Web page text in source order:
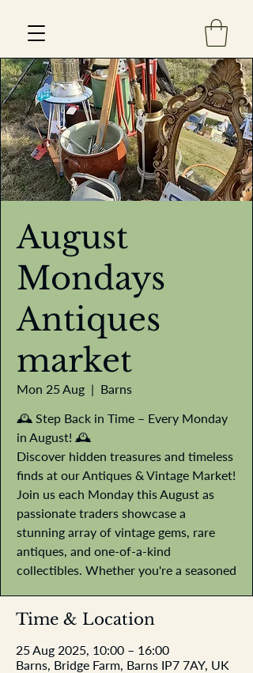
Est
August
Mondays
Antiques
market
Mon 25 Aug
  |
Barns
🕰️ Step Back in Time – Every Monday
in August! 🕰️
Discover hidden treasures and timeless
finds at our Antiques & Vintage Market!
Join us each Monday this August as
passionate traders showcase a
stunning array of vintage gems, rare
antiques, and one-of-a-kind
collectibles. Whether you're a seasoned
Time & Location
25 Aug 2025, 10:00 – 16:00
Barns, Bridge Farm, Barns IP7 7AY, UK